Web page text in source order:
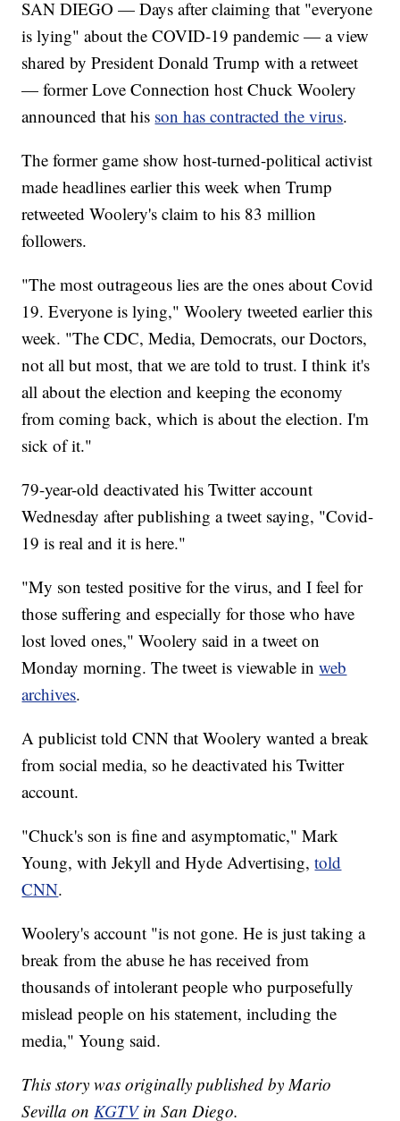
SAN DIEGO — Days after claiming that "everyone
is lying" about the COVID-19 pandemic — a view
shared by President Donald Trump with a retweet
— former Love Connection host Chuck Woolery
announced that his son has contracted the virus.
The former game show host-turned-political activist
made headlines earlier this week when Trump
retweeted Woolery's claim to his 83 million
followers.
"The most outrageous lies are the ones about Covid
19. Everyone is lying," Woolery tweeted earlier this
week. "The CDC, Media, Democrats, our Doctors,
not all but most, that we are told to trust. I think it's
all about the election and keeping the economy
from coming back, which is about the election. I'm
sick of it."
79-year-old deactivated his Twitter account
Wednesday after publishing a tweet saying, "Covid-
19 is real and it is here."
"My son tested positive for the virus, and I feel for
those suffering and especially for those who have
lost loved ones," Woolery said in a tweet on
Monday morning. The tweet is viewable inweb
archives.
A publicist told CNN that Woolery wanted a break
from social media, so he deactivated his Twitter
account.
"Chuck's son is fine and asymptomatic," Mark
Young, with Jekyll and Hyde Advertising,told
CNN.
Woolery's account "is not gone. He is just taking a
break from the abuse he has received from
thousands of intolerant people who purposefully
mislead people on his statement, including the
media," Young said.
This story was originally published by Mario
Sevilla onKGTVin San Diego.